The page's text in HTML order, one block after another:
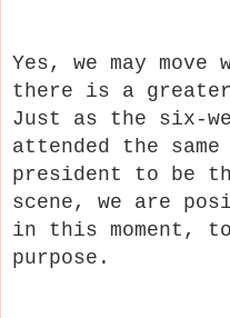
Yes, we may
there is a
Just as the six-
attended the
president to be
scene, we are
in this moment,
purpose.